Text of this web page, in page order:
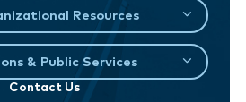
Resources
& Public Services
Contact Us